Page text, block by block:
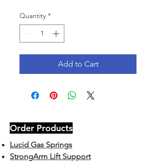
Quantity *
Add to Cart
Order Products
Lucid Gas Springs
StrongArm Lift Support